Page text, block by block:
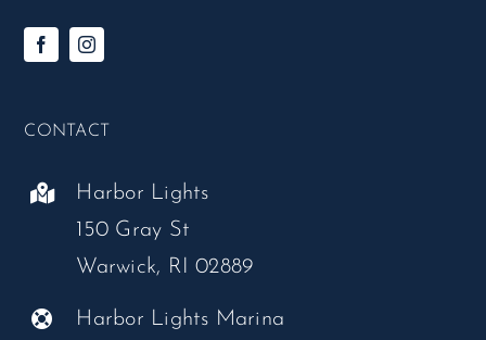
CONTACT
Harbor Lights
150 Gray St
Warwick, RI 02889
Harbor Lights Marina